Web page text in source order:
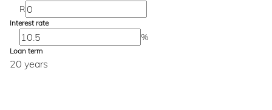
R
Interest rate
%
Loan term
20 years